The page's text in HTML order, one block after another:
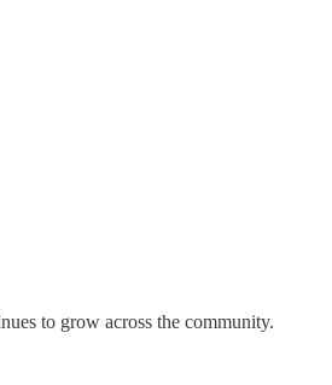
to grow across the community.